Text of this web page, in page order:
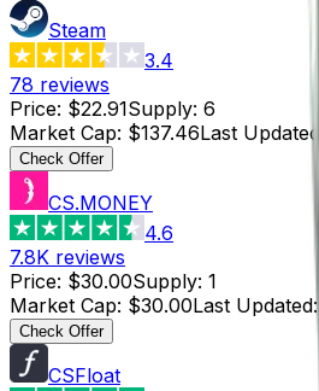
Steam
3.4
78 reviews
Price: $22.91Supply: 6
Market Cap: $137.46Last Updated
Check Offer
CS.MONEY
4.6
7.8K reviews
Price: $30.00Supply: 1
Market Cap: $30.00Last Updated:
Check Offer
CSFloat